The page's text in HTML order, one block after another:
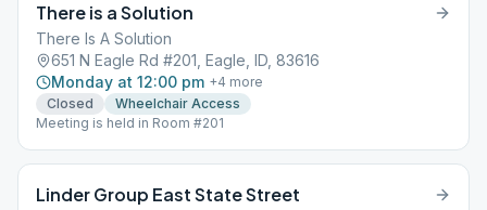
There is a Solution
There Is A Solution
651 N Eagle Rd #201, Eagle, ID, 83616
Monday at 12:00 pm +4 more
Closed
Wheelchair Access
Meeting is held in Room #201
Linder Group East State Street